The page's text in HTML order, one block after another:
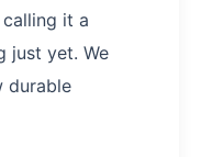
it a
just yet. We
durable